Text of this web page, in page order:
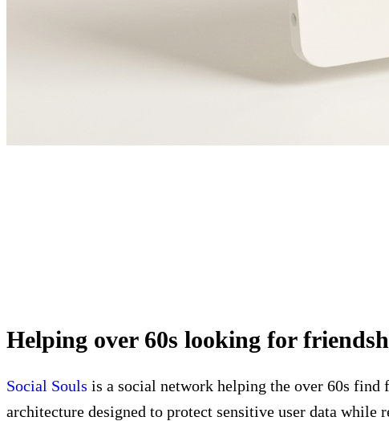
Helping over 60s looking for
Social Souls is a social network helping the over 60s find
architecture designed to protect sensitive user data